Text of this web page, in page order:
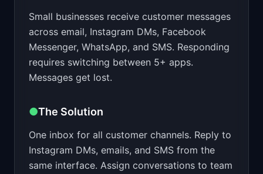
Small businesses receive customer messages
across email, Instagram DMs, Facebook
Messenger, WhatsApp, and SMS. Responding
requires switching between 5+ apps.
Messages get lost.
●The Solution
One inbox for all customer channels. Reply to
Instagram DMs, emails, and SMS from the
same interface. Assign conversations to team